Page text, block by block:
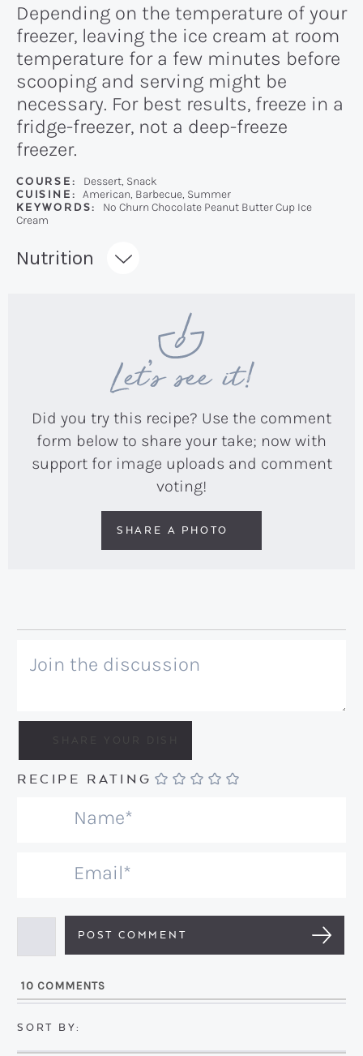
Depending on the temperature of your
freezer, leaving the ice cream at room
temperature for a few minutes before
scooping and serving might be
necessary. For best results, freeze in a
fridge-freezer, not a deep-freeze
freezer.
COURSE:
Dessert, Snack
CUISINE:
American, Barbecue, Summer
KEYWORDS:
No Churn Chocolate Peanut Butter Cup Ice
Cream
Recipe:
Nutrition
Let’s see it!
Did you try this recipe? Use the comment
form below to share your take; now with
support for image uploads and comment
voting!
SHARE A PHOTO
RECIPE RATING
*
i
*10 COMMENTS